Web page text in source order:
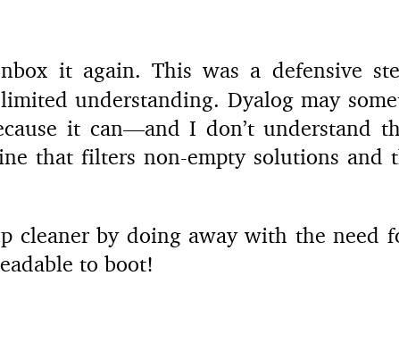
it again. This was a defensive
understanding. Dyalog may
it can—and I don’t understand
that filters non-empty solutions and
cleaner by doing away with the need
to boot!